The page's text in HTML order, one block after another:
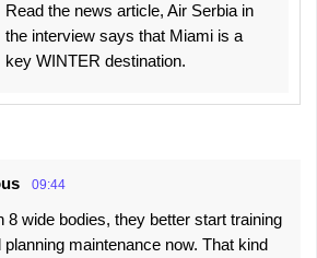
Read the news article, Air Serbia in
the interview says that Miami is a
key WINTER destination.
09:44
8 wide bodies, they better start training
maintenance now. That kind